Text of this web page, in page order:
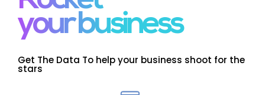
your business
Get The Data To help your business shoot for the
stars